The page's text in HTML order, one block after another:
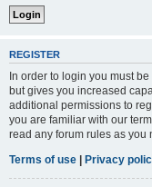
REGISTER
In order to login you must
but gives you increased
additional permissions to
you are familiar with our
read any forum rules as you
Terms of use | Privacy